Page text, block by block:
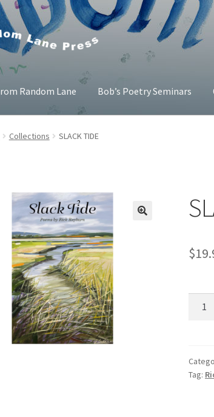
Random Lane Bob’s Poetry Seminars
Poetry SeminarsCart
Collections SLACK TIDE
$
Tag: